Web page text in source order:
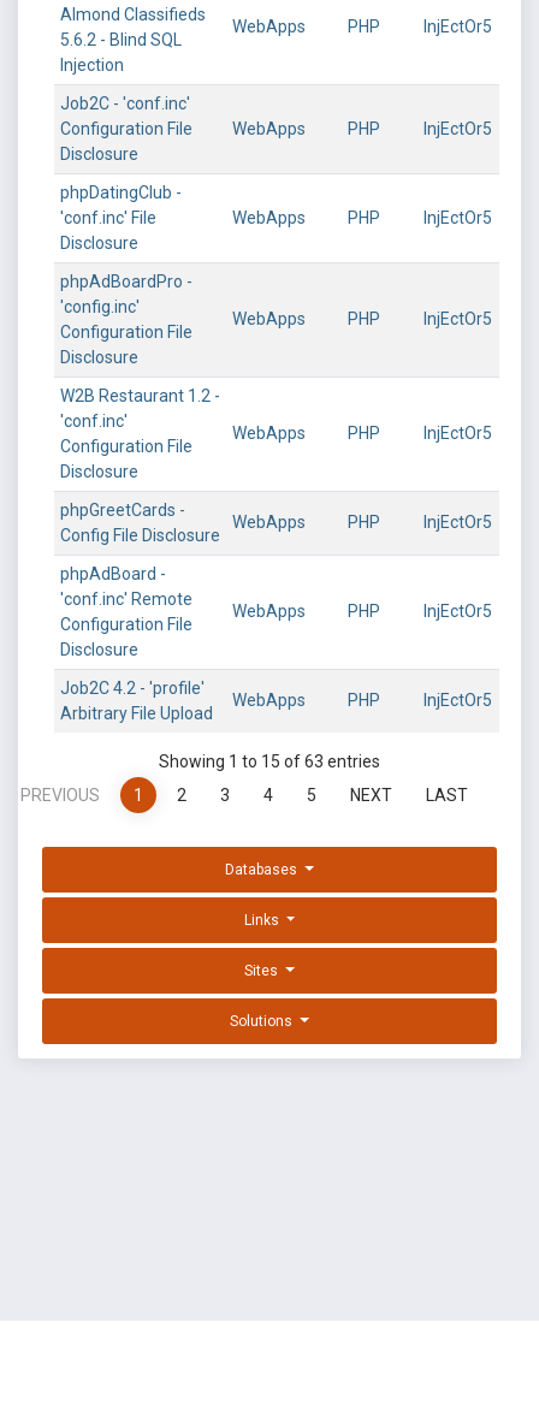
Almond Classifieds
5.6.2 - Blind SQL
Injection
WebApps PHP InjEctOr5
Job2C - 'conf.inc'
Configuration File
Disclosure
WebApps PHP InjEctOr5
phpDatingClub -
'conf.inc' File
Disclosure
WebApps PHP InjEctOr5
phpAdBoardPro -
'config.inc'
Configuration File
Disclosure
WebApps PHP InjEctOr5
W2B Restaurant 1.2 -
'conf.inc'
Configuration File
Disclosure
WebApps PHP InjEctOr5
phpGreetCards -
Config File Disclosure
WebApps PHP InjEctOr5
phpAdBoard -
'conf.inc' Remote
Configuration File
Disclosure
WebApps PHP InjEctOr5
Job2C 4.2 - 'profile'
Arbitrary File Upload
WebApps PHP InjEctOr5
Showing 1 to 15 of 63 entries
PREVIOUS
1 2 3 4 5 NEXT LAST
Databases
Links
Sites
Solutions